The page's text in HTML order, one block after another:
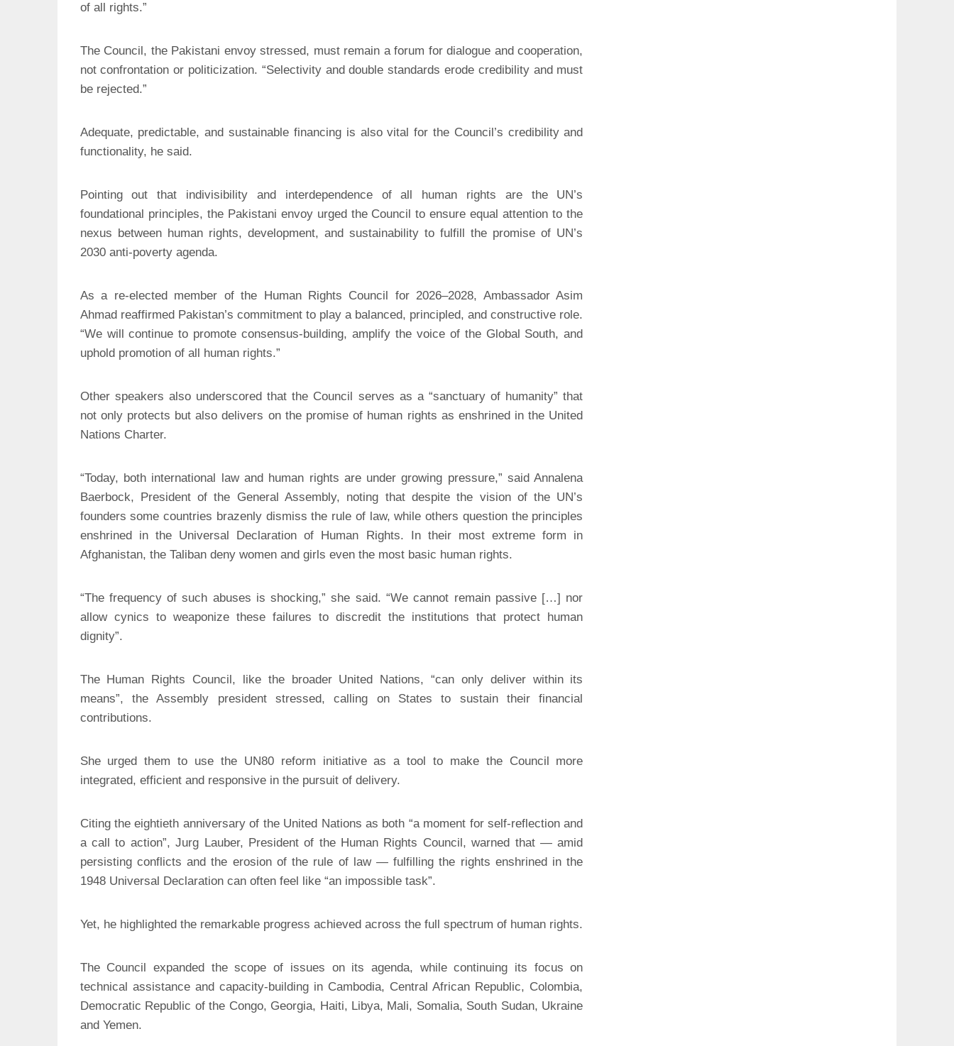
of all rights.”
The Council, the Pakistani envoy stressed, must remain a forum for dialogue and cooperation,
not confrontation or politicization. “Selectivity and double standards erode credibility and must
be rejected.”
Adequate, predictable, and sustainable financing is also vital for the Council’s credibility and
functionality, he said.
Pointing out that indivisibility and interdependence of all human rights are the UN’s
foundational principles, the Pakistani envoy urged the Council to ensure equal attention to the
nexus between human rights, development, and sustainability to fulfill the promise of UN’s
2030 anti-poverty agenda.
As a re-elected member of the Human Rights Council for 2026–2028, Ambassador Asim
Ahmad reaffirmed Pakistan’s commitment to play a balanced, principled, and constructive role.
“We will continue to promote consensus-building, amplify the voice of the Global South, and
uphold promotion of all human rights.”
Other speakers also underscored that the Council serves as a “sanctuary of humanity” that
not only protects but also delivers on the promise of human rights as enshrined in the United
Nations Charter.
“Today, both international law and human rights are under growing pressure,” said Annalena
Baerbock, President of the General Assembly, noting that despite the vision of the UN’s
founders some countries brazenly dismiss the rule of law, while others question the principles
enshrined in the Universal Declaration of Human Rights. In their most extreme form in
Afghanistan, the Taliban deny women and girls even the most basic human rights.
“The frequency of such abuses is shocking,” she said. “We cannot remain passive […] nor
allow cynics to weaponize these failures to discredit the institutions that protect human
dignity”.
The Human Rights Council, like the broader United Nations, “can only deliver within its
means”, the Assembly president stressed, calling on States to sustain their financial
contributions.
She urged them to use the UN80 reform initiative as a tool to make the Council more
integrated, efficient and responsive in the pursuit of delivery.
Citing the eightieth anniversary of the United Nations as both “a moment for self-reflection and
a call to action”, Jurg Lauber, President of the Human Rights Council, warned that — amid
persisting conflicts and the erosion of the rule of law — fulfilling the rights enshrined in the
1948 Universal Declaration can often feel like “an impossible task”.
Yet, he highlighted the remarkable progress achieved across the full spectrum of human rights.
The Council expanded the scope of issues on its agenda, while continuing its focus on
technical assistance and capacity-building in Cambodia, Central African Republic, Colombia,
Democratic Republic of the Congo, Georgia, Haiti, Libya, Mali, Somalia, South Sudan, Ukraine
and Yemen.